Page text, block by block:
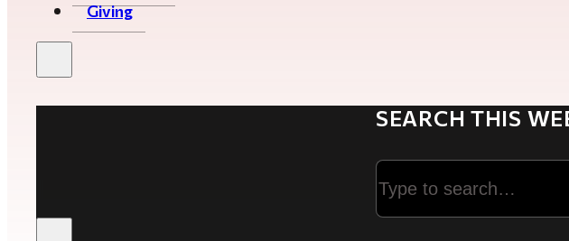
Giving
SEARCH THIS
Search